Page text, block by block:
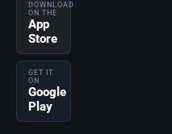
DOWNLOAD
ON THE
App
Store
GET IT
ON
Google
Play